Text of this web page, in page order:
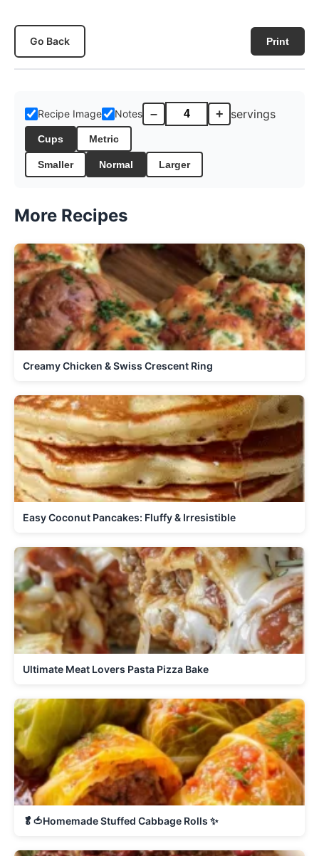
Go Back Print
Recipe Image Notes – + servings
Cups Metric
Smaller Normal Larger
More Recipes
Creamy Chicken & Swiss Crescent Ring
Easy Coconut Pancakes: Fluffy & Irresistible
Ultimate Meat Lovers Pasta Pizza Bake
🥬🍅Homemade Stuffed Cabbage Rolls ✨